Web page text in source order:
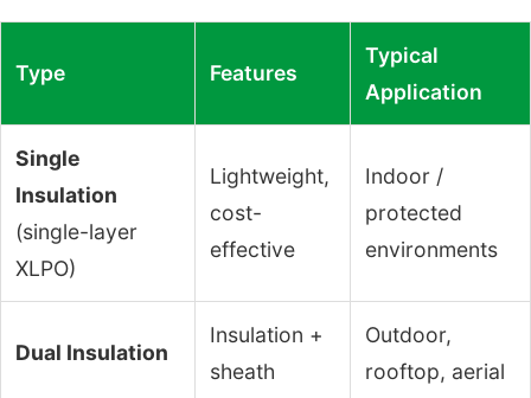
Type Features
Typical
Application
Single
Insulation
(single-layer
XLPO)
Lightweight,
cost-
effective
Indoor /
protected
environments
Dual Insulation
Insulation +
sheath
Outdoor,
rooftop, aerial